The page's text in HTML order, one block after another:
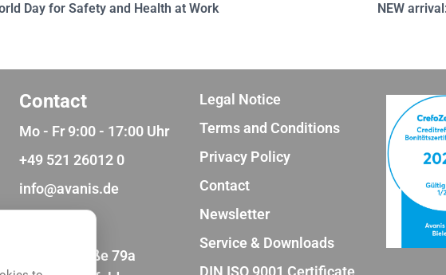
Day for Safety and Health at Work NEW
Contact
Mo - Fr 9:00 - 17:00 Uhr
+49 521 26012 0
info@avanis.de
Meisenstraße 79a
Legal Notice
Terms and Conditions
Privacy Policy
Contact
Newsletter
Service & Downloads